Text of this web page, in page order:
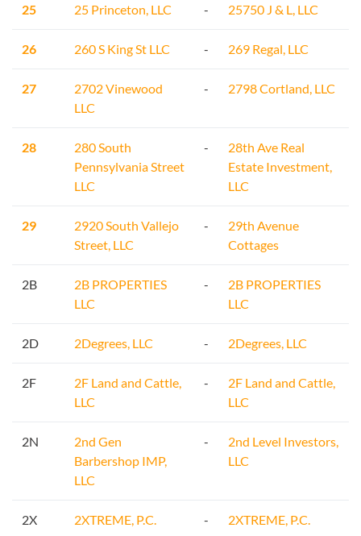
25 25 Princeton, LLC - 25750 J & L, LLC
26 260 S King St LLC - 269 Regal, LLC
27
2702 Vinewood
LLC
- 2798 Cortland, LLC
28
280 South
Pennsylvania Street
LLC
-
28th Ave Real
Estate Investment,
LLC
29
2920 South Vallejo
Street, LLC
-
29th Avenue
Cottages
2B
2B PROPERTIES
LLC
-
2B PROPERTIES
LLC
2D 2Degrees, LLC - 2Degrees, LLC
2F
2F Land and Cattle,
LLC
-
2F Land and Cattle,
LLC
2N
2nd Gen
Barbershop IMP,
LLC
-
2nd Level Investors,
LLC
2X 2XTREME, P.C. - 2XTREME, P.C.